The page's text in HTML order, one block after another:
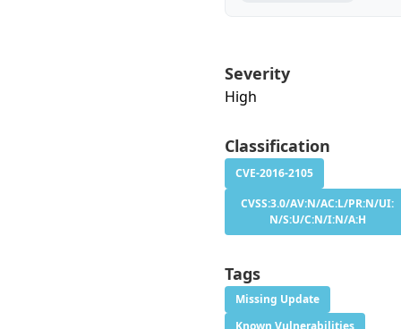
Severity
High
Classification
CVE-2016-2105
CVSS:3.0/AV:N/AC:L/PR:N/UI:
N/S:U/C:N/I:N/A:H
Tags
Missing Update
Known Vulnerabilities